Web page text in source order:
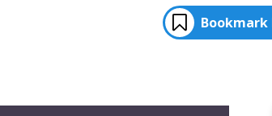
Bookmark